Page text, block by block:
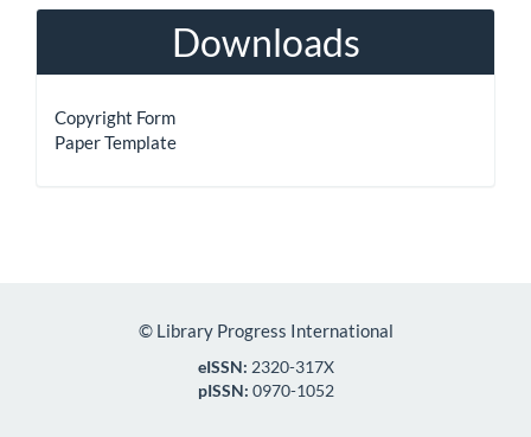
Downloads
Copyright Form
Paper Template
© Library Progress International
eISSN: 2320-317X
pISSN: 0970-1052